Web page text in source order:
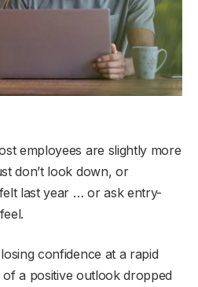
employees are slightly more
don’t look down, or
last year … or ask entry-
feel.
confidence at a rapid
a positive outlook dropped